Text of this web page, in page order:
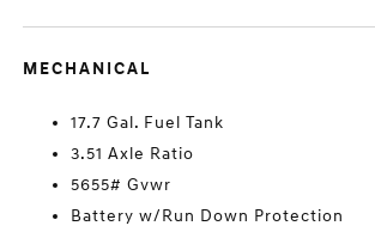
MECHANICAL
17.7 Gal. Fuel Tank
3.51 Axle Ratio
5655# Gvwr
Battery w/Run Down Protection